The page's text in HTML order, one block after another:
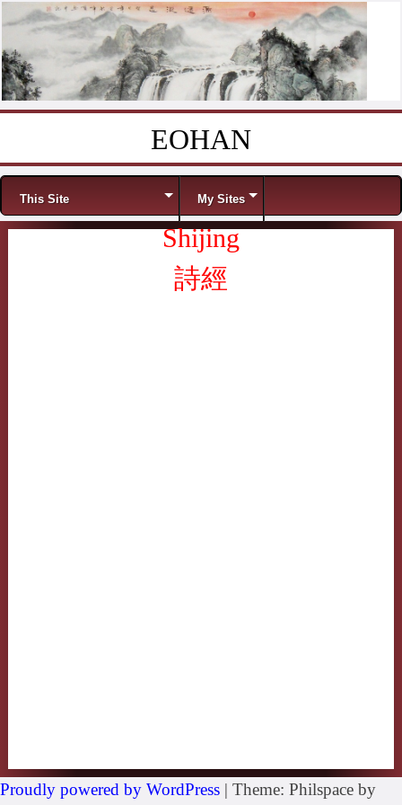
EOHAN
Menu
This Site My Sites
Shijing
詩經
Proudly powered by WordPress | Theme: Philspace by